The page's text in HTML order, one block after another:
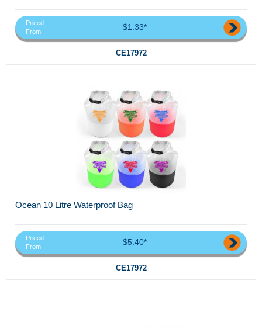
Priced
From
$1.33*
CE17972
Ocean 10 Litre Waterproof Bag
Priced
From
$5.40*
CE17972